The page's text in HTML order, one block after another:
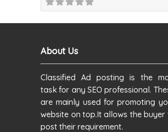
About Us
Classified Ad posting is the
task for any SEO professional.
are mainly used for promoting
website on top.It allows the buyer
post their requirement.